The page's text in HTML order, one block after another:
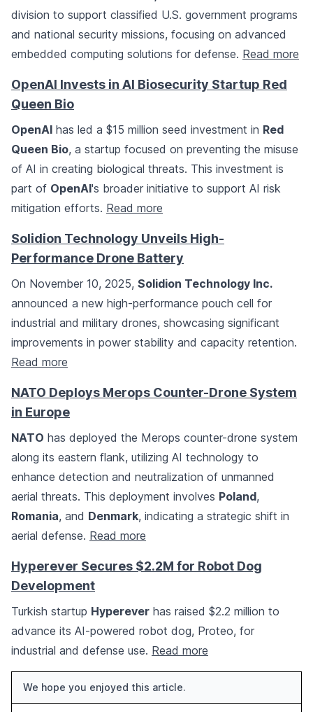
division to support classified U.S. government programs
and national security missions, focusing on advanced
embedded computing solutions for defense. Read more
OpenAI Invests in AI Biosecurity Startup Red
Queen Bio
OpenAI has led a $15 million seed investment in Red
Queen Bio, a startup focused on preventing the misuse
of AI in creating biological threats. This investment is
part of OpenAI's broader initiative to support AI risk
mitigation efforts. Read more
Solidion Technology Unveils High-
Performance Drone Battery
On November 10, 2025, Solidion Technology Inc.
announced a new high-performance pouch cell for
industrial and military drones, showcasing significant
improvements in power stability and capacity retention.
Read more
NATO Deploys Merops Counter-Drone System
in Europe
NATO has deployed the Merops counter-drone system
along its eastern flank, utilizing AI technology to
enhance detection and neutralization of unmanned
aerial threats. This deployment involves Poland,
Romania, and Denmark, indicating a strategic shift in
aerial defense. Read more
Hyperever Secures $2.2M for Robot Dog
Development
Turkish startup Hyperever has raised $2.2 million to
advance its AI-powered robot dog, Proteo, for
industrial and defense use. Read more
We hope you enjoyed this article.